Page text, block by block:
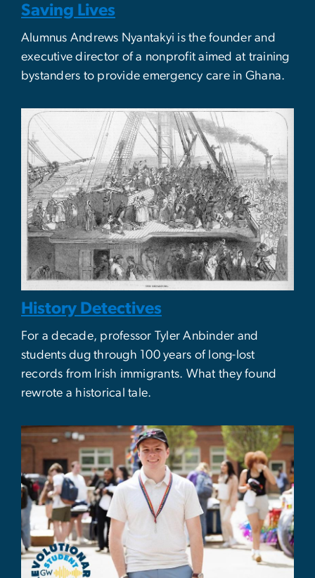
Saving Lives
Alumnus Andrews Nyantakyi is the founder and
executive director of a nonprofit aimed at training
bystanders to provide emergency care in Ghana.
History Detectives
For a decade, professor Tyler Anbinder and
students dug through 100 years of long-lost
records from Irish immigrants. What they found
rewrote a historical tale.